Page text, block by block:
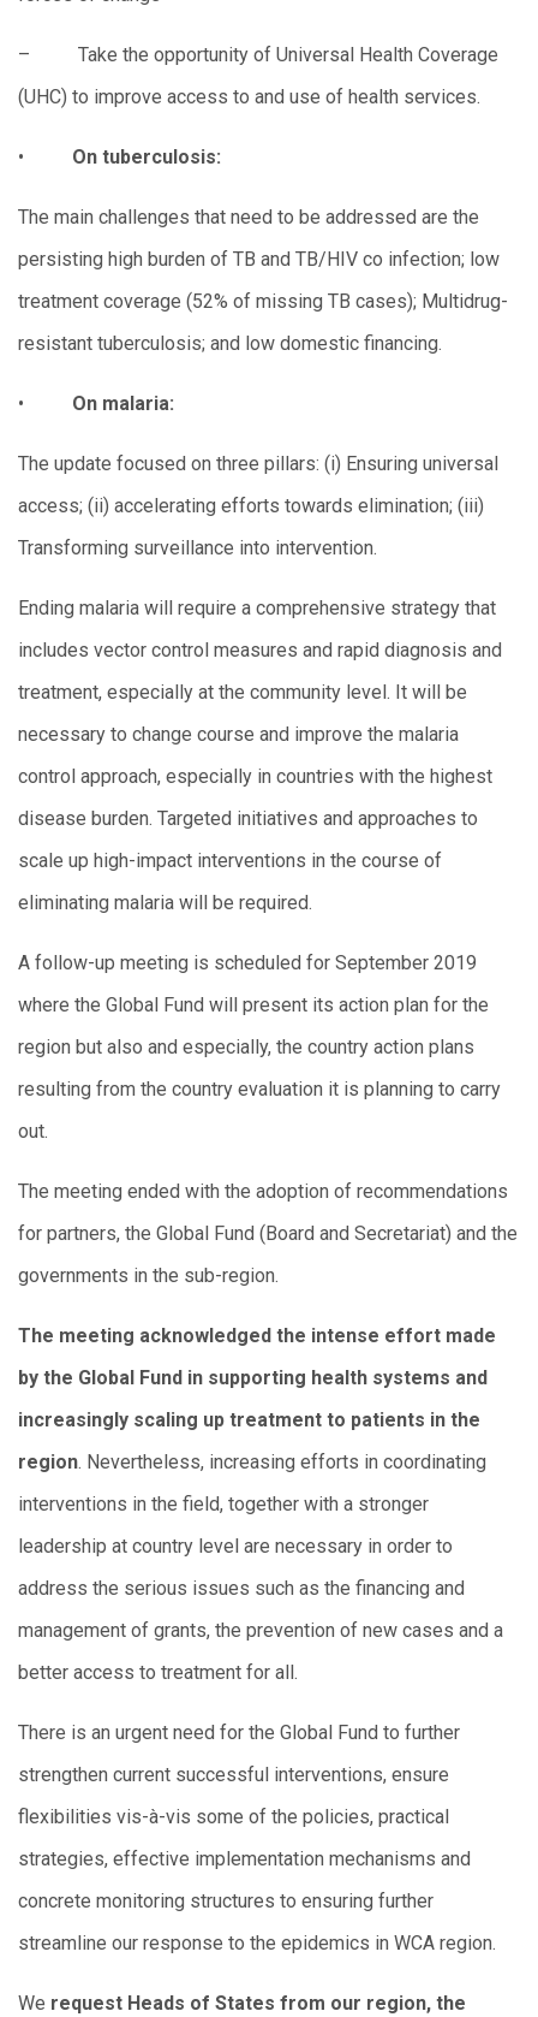
– Take the opportunity of Universal Health Coverage
(UHC) to improve access to and use of health services.
• On tuberculosis:
The main challenges that need to be addressed are the
persisting high burden of TB and TB/HIV co infection; low
treatment coverage (52% of missing TB cases); Multidrug-
resistant tuberculosis; and low domestic financing.
• On malaria:
The update focused on three pillars: (i) Ensuring universal
access; (ii) accelerating efforts towards elimination; (iii)
Transforming surveillance into intervention.
Ending malaria will require a comprehensive strategy that
includes vector control measures and rapid diagnosis and
treatment, especially at the community level. It will be
necessary to change course and improve the malaria
control approach, especially in countries with the highest
disease burden. Targeted initiatives and approaches to
scale up high-impact interventions in the course of
eliminating malaria will be required.
A follow-up meeting is scheduled for September 2019
where the Global Fund will present its action plan for the
region but also and especially, the country action plans
resulting from the country evaluation it is planning to carry
out.
The meeting ended with the adoption of recommendations
for partners, the Global Fund (Board and Secretariat) and the
governments in the sub-region.
The meeting acknowledged the intense effort made
by the Global Fund in supporting health systems and
increasingly scaling up treatment to patients in the
region. Nevertheless, increasing efforts in coordinating
interventions in the field, together with a stronger
leadership at country level are necessary in order to
address the serious issues such as the financing and
management of grants, the prevention of new cases and a
better access to treatment for all.
There is an urgent need for the Global Fund to further
strengthen current successful interventions, ensure
flexibilities vis-à-vis some of the policies, practical
strategies, effective implementation mechanisms and
concrete monitoring structures to ensuring further
streamline our response to the epidemics in WCA region.
We request Heads of States from our region, the